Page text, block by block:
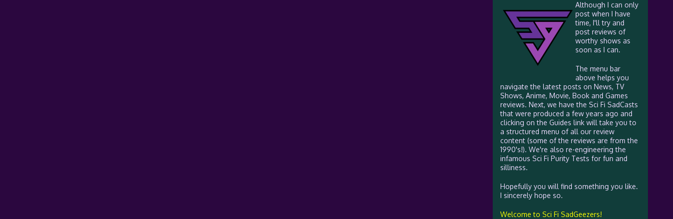
Although I can only
post when I have
time, I'll try and
post reviews of
worthy shows as
soon as I can.
The menu bar
above helps you
navigate the latest posts on News, TV
Shows, Anime, Movie, Book and Games
reviews. Next, we have the Sci Fi SadCasts
that were produced a few years ago and
clicking on the Guides link will take you to
a structured menu of all our review
content (some of the reviews are from the
1990's!). We're also re-engineering the
infamous Sci Fi Purity Tests for fun and
silliness.
Hopefully you will find something you like.
I sincerely hope so.
Welcome to Sci Fi SadGeezers!